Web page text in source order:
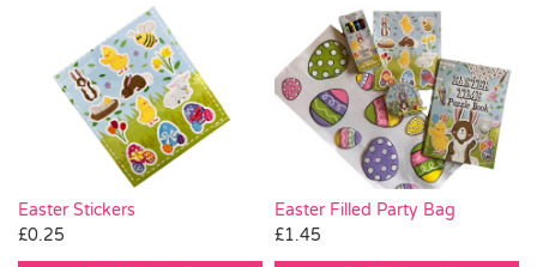
Easter Stickers
£0.25
Easter Filled Party Bag
£1.45